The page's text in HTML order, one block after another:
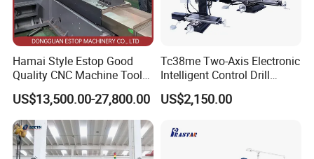
Hamai Style Estop Good
Quality CNC Machine Tool
Duplex Milling Machine
US$13,500.00-27,800.00
Tc38me Two-Axis Electronic
Intelligent Control Drill
Milling Machine with Fine
Grinding Table
US$2,150.00